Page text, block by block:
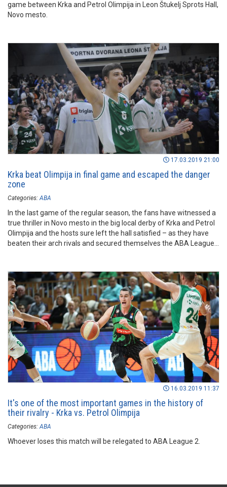
game between Krka and Petrol Olimpija in Leon Štukelj Sprots Hall,
Novo mesto.
17.03.2019 21:00
Krka beat Olimpija in final game and escaped the danger
zone
Categories: ABA
In the last game of the regular season, the fans have witnessed a
true thriller in Novo mesto in the big local derby of Krka and Petrol
Olimpija and the hosts sure left the hall satisfied – as they have
beaten their arch rivals and secured themselves the ABA League
16.03.2019 11:37
It's one of the most important games in the history of
their rivalry - Krka vs. Petrol Olimpija
Categories: ABA
Whoever loses this match will be relegated to ABA League 2.